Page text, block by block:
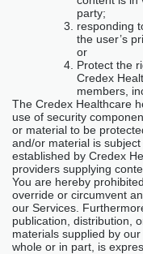
party;
responding
the user’s
or
Protect the
Credex
members,
The Credex Healthcare
use of security
or material to be
and/or material is
established by Credex
providers supplying
You are hereby
override or circumvent
our Services.
publication, distribution,
materials supplied by
whole or in part, is